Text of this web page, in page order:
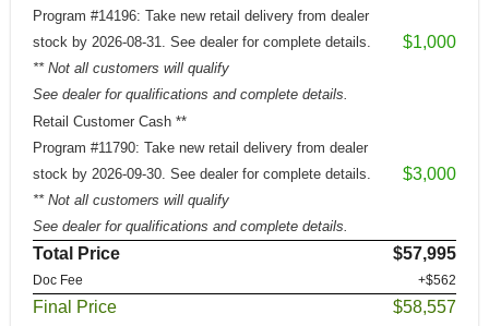
Program #14196: Take new retail delivery from dealer
stock by 2026-08-31. See dealer for complete details.
** Not all customers will qualify
See dealer for qualifications and complete details.
$1,000
Retail Customer Cash **
Program #11790: Take new retail delivery from dealer
stock by 2026-09-30. See dealer for complete details.
** Not all customers will qualify
See dealer for qualifications and complete details.
$3,000
Total Price $57,995
Doc Fee +$562
Final Price $58,557